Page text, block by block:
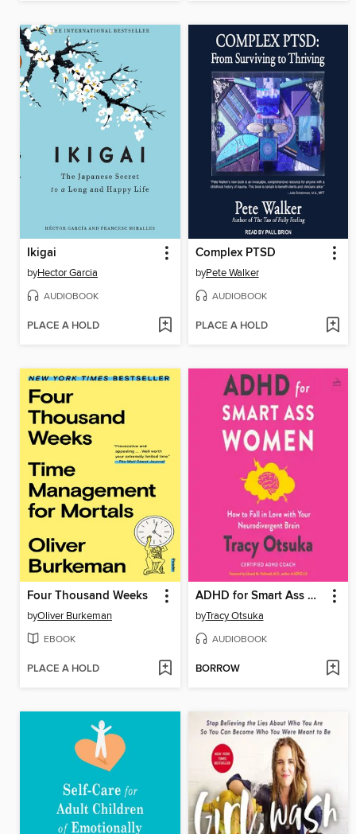
Ikigai
byHector Garcia
AUDIOBOOK
PLACE A HOLD
Complex PTSD
byPete Walker
AUDIOBOOK
PLACE A HOLD
Four Thousand Weeks
byOliver Burkeman
EBOOK
PLACE A HOLD
ADHD for Smart Ass Women
byTracy Otsuka
AUDIOBOOK
BORROW